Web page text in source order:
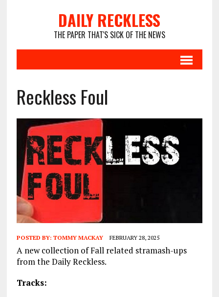
DAILY RECKLESS
THE PAPER THAT'S SICK OF THE NEWS
Reckless Foul
POSTED BY: TOMMY MACKAY FEBRUARY 28, 2025
A new collection of Fall related stramash-ups
from the Daily Reckless.
Tracks: